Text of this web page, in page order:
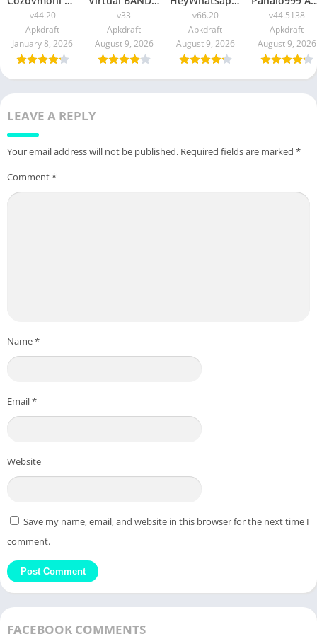
v44.20
Apkdraft
January 8, 2026
v33
Apkdraft
August 9, 2026
v66.20
Apkdraft
August 9, 2026
v44.5138
Apkdraft
August 9, 2026
LEAVE A REPLY
Your email address will not be published. Required fields are marked *
Comment*
Name*
Email*
Website
Save my name, email, and website in this browser for the next time I
comment.
FACEBOOK COMMENTS